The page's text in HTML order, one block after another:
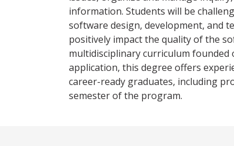
information. Students will be
software design, development, and
positively impact the quality of the
multidisciplinary curriculum founded
application, this degree offers
career-ready graduates, including
semester of the program.